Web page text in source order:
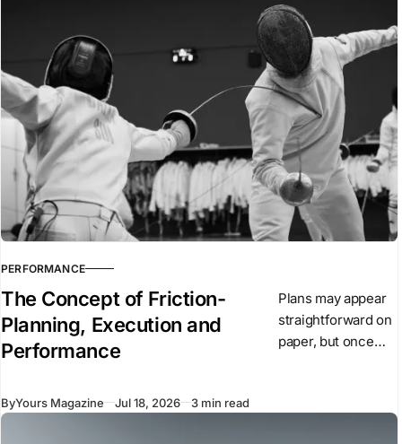
PERFORMANCE
The Concept of Friction-
Planning, Execution and
Performance
Plans may appear
straightforward on
paper, but once
ByYours Magazine Jul 18, 2026 3 min read